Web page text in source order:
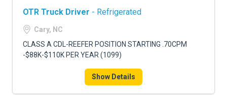
OTR Truck Driver - Refrigerated
Cary, NC
CLASS A CDL-REEFER POSITION STARTING .70CPM
-$88K-$110K PER YEAR (1099)
Show Details